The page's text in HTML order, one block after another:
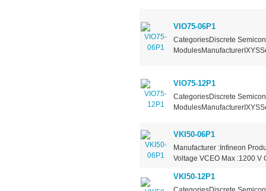
VIO75-06P1
CategoriesDiscrete
VIO75-12P1
CategoriesDiscrete
VKI50-06P1
Manufacturer :Infineon
Voltage VCEO Max :1200 V
VKI50-12P1